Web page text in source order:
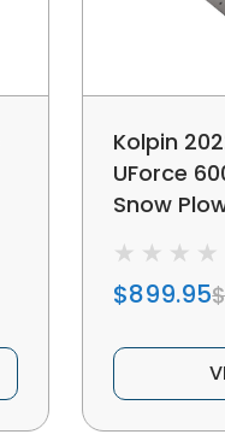
Kolpin
UForce
Snow
$899.95